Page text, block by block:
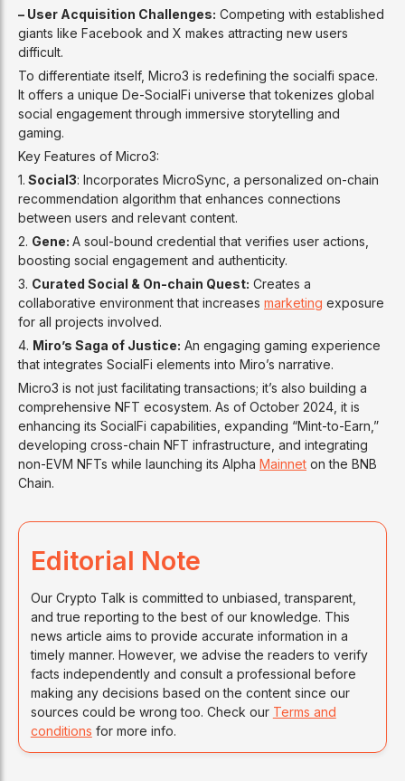
– User Acquisition Challenges: Competing with established
giants like Facebook and X makes attracting new users
difficult.
To differentiate itself, Micro3 is redefining the socialfi space.
It offers a unique De-SocialFi universe that tokenizes global
social engagement through immersive storytelling and
gaming.
Key Features of Micro3:
1. Social3: Incorporates MicroSync, a personalized on-chain
recommendation algorithm that enhances connections
between users and relevant content.
2. Gene: A soul-bound credential that verifies user actions,
boosting social engagement and authenticity.
3. Curated Social & On-chain Quest: Creates a
collaborative environment that increases marketing exposure
for all projects involved.
4. Miro’s Saga of Justice: An engaging gaming experience
that integrates SocialFi elements into Miro’s narrative.
Micro3 is not just facilitating transactions; it’s also building a
comprehensive NFT ecosystem. As of October 2024, it is
enhancing its SocialFi capabilities, expanding “Mint-to-Earn,”
developing cross-chain NFT infrastructure, and integrating
non-EVM NFTs while launching its Alpha Mainnet on the BNB
Chain.
Editorial Note
Our Crypto Talk is committed to unbiased, transparent,
and true reporting to the best of our knowledge. This
news article aims to provide accurate information in a
timely manner. However, we advise the readers to verify
facts independently and consult a professional before
making any decisions based on the content since our
sources could be wrong too. Check our Terms and
conditions for more info.